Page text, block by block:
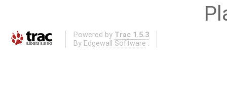
Powered by Trac 1.5.3
By Edgewall Software .